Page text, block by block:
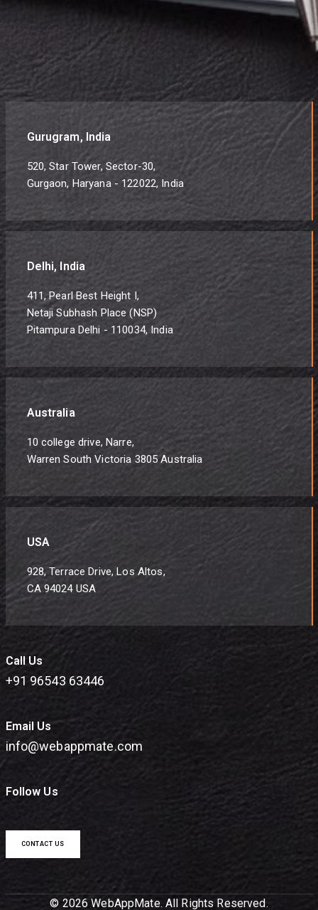
Gurugram, India
520, Star Tower, Sector-30,
Gurgaon, Haryana - 122022, India
Delhi, India
411, Pearl Best Height I,
Netaji Subhash Place (NSP)
Pitampura Delhi - 110034, India
Australia
10 college drive, Narre,
Warren South Victoria 3805 Australia
USA
928, Terrace Drive, Los Altos,
CA 94024 USA
Call Us
+91 96543 63446
Email Us
info@webappmate.com
Follow Us
CONTACT US
© 2026 WebAppMate. All Rights Reserved.